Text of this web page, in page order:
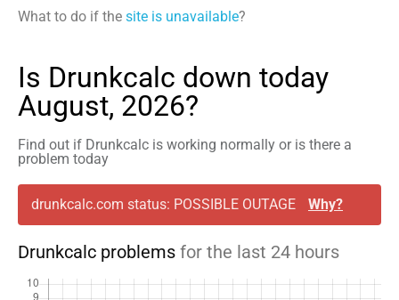
What to do if the site is unavailable?
Is Drunkcalc down today
August, 2026?
Find out if Drunkcalc is working normally or is there a
problem today
drunkcalc.com status: POSSIBLE OUTAGE Why?
Drunkcalc problems for the last 24 hours